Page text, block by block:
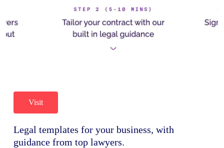
Visit
Legal templates for your business, with
guidance from top lawyers.